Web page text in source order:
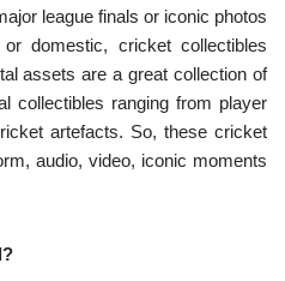
league finals or iconic photos
domestic, cricket collectibles
assets are a great collection of
collectibles ranging from player
artefacts. So, these cricket
audio, video, iconic moments